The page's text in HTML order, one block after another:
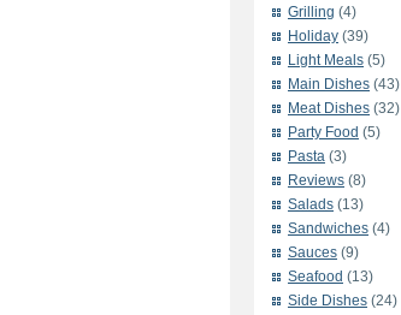
Grilling (4)
Holiday (39)
Light Meals (5)
Main Dishes (43)
Meat Dishes (32)
Party Food (5)
Pasta (3)
Reviews (8)
Salads (13)
Sandwiches (4)
Sauces (9)
Seafood (13)
Side Dishes (24)